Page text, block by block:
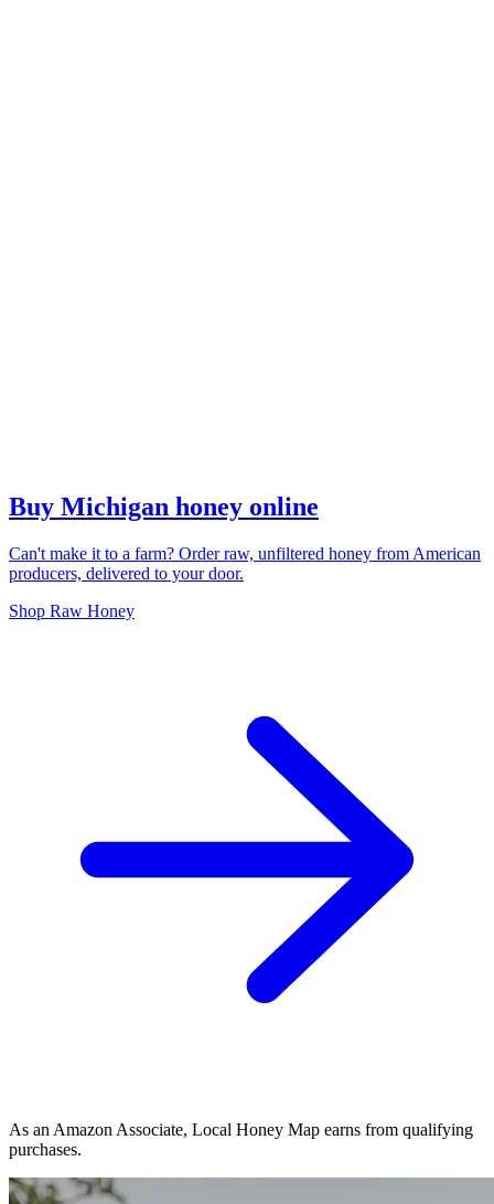
Buy Michigan honey online
Can't make it to a farm? Order raw, unfiltered honey from American
producers, delivered to your door.
Shop Raw Honey
As an Amazon Associate, Local Honey Map earns from qualifying
purchases.